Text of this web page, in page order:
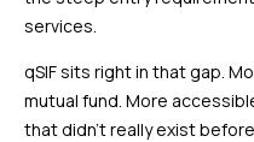
services.
qSIF sits right in that gap.
mutual fund. More
that didn’t really exist